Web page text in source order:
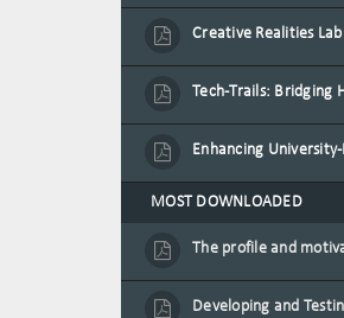
Creative Realities Lab
MOST DOWNLOADED